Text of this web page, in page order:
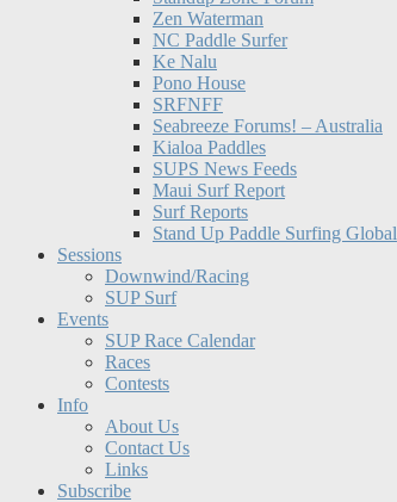
Zen Waterman
NC Paddle Surfer
Ke Nalu
Pono House
SRFNFF
Seabreeze Forums! – Australia
Kialoa Paddles
SUPS News Feeds
Maui Surf Report
Surf Reports
Stand Up Paddle Surfing Global
Sessions
Downwind/Racing
SUP Surf
Events
SUP Race Calendar
Races
Contests
Info
About Us
Contact Us
Links
Subscribe